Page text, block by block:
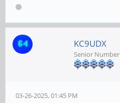
KC9UDX
Senior Number
03-26-2025, 01:45 PM